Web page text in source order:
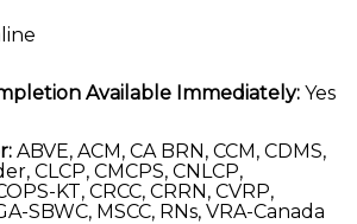
Available Immediately: Yes
ABVE, ACM, CA BRN, CCM, CDMS,
CLCP, CMCPS, CNLCP,
KT, CRCC, CRRN, CVRP,
SBWC, MSCC, RNs, VRA-Canada